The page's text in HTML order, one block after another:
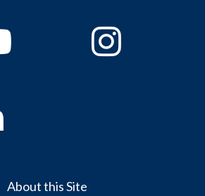
YoutubeInstagram
Linkedin
About this Site